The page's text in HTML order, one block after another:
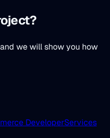
we will show you how
DeveloperServices